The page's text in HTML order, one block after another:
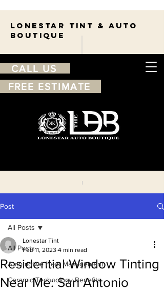
Lonestar TINT & AUTO
BOUTIQUE
210-263-7550
Free
estimate
CALL US
FREE ESTIMATE
Post
All Posts
Automotive Heat Management
Ceramic Technology Benefits
All Posts
Residential Window Tinting
Near Me: San Antonio
Lonestar Tint
Feb 11, 2023 4 min read